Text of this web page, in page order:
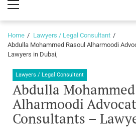
Menu
Home
Lawyers / Legal Consultant
Abdulla Mohammed Rasoul Alharmoodi
Lawyers in Dubai,
Lawyers / Legal Consultant
Abdulla
Alharmoodi
Consultants –